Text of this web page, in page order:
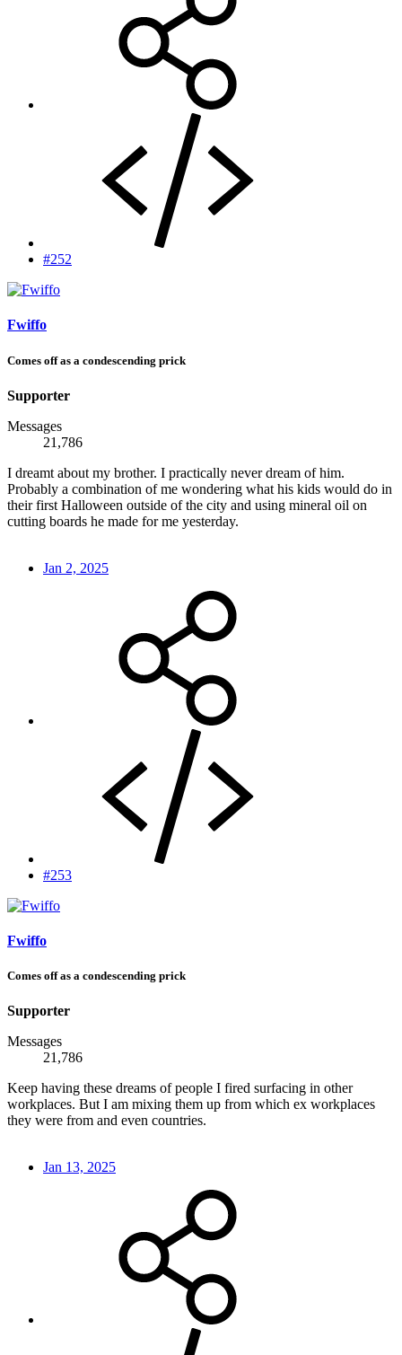
#252
Fwiffo
Comes off as a condescending prick
Supporter
Messages
21,786
I dreamt about my brother. I practically never dream of him.
Probably a combination of me wondering what his kids would do in
their first Halloween outside of the city and using mineral oil on
cutting boards he made for me yesterday.
Jan 2, 2025
#253
Fwiffo
Comes off as a condescending prick
Supporter
Messages
21,786
Keep having these dreams of people I fired surfacing in other
workplaces. But I am mixing them up from which ex workplaces
they were from and even countries.
Jan 13, 2025